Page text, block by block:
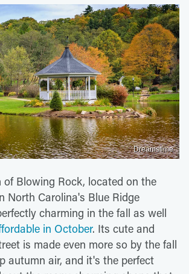
Dreamstime
of Blowing Rock, located on the
North Carolina's Blue Ridge
charming in the fall as well
in October. Its cute and
is made even more so by the fall
autumn air, and it's the perfect